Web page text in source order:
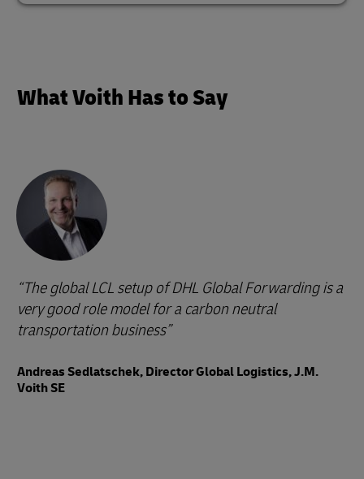
What Voith Has to Say
The global LCL setup of DHL Global Forwarding is a
very good role model for a carbon neutral
transportation business
Andreas Sedlatschek, Director Global Logistics, J.M.
Voith SE